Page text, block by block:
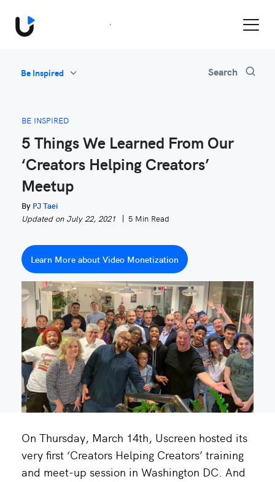
Book a Demo
Be Inspired
Video Monetization
Marketing
Industry News
Be Inspired
Search
BE INSPIRED
5 Things We Learned From Our
‘Creators Helping Creators’
Meetup
By PJ Taei
Updated on July 22, 2021
5 Min Read
Learn More about Video Monetization
On Thursday, March 14th, Uscreen hosted its
very first ‘Creators Helping Creators’ training
and meet-up session in Washington DC. And